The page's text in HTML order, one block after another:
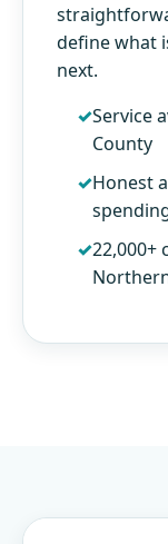
define what
next.
Service
County
Honest
22,000+